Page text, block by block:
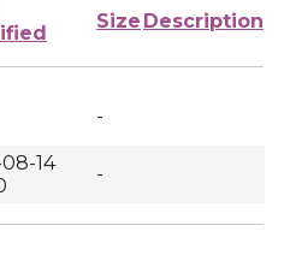
Size Description
-
14
-